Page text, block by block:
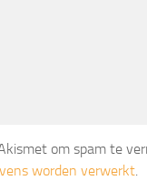
om spam te
worden verwerkt